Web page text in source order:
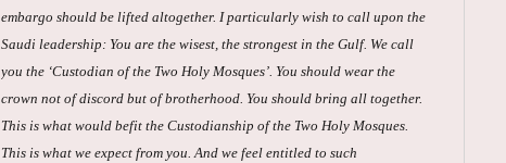
embargo should be lifted altogether. I particularly wish to call upon the
Saudi leadership: You are the wisest, the strongest in the Gulf. We call
you the ‘Custodian of the Two Holy Mosques’. You should wear the
crown not of discord but of brotherhood. You should bring all together.
This is what would befit the Custodianship of the Two Holy Mosques.
This is what we expect from you. And we feel entitled to such